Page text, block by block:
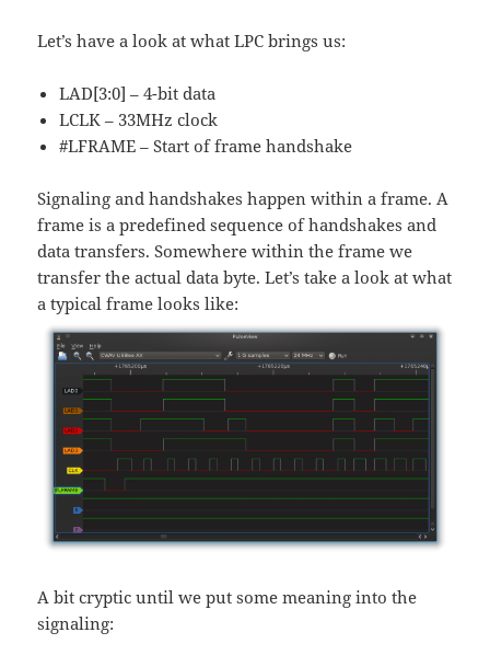
Let’s have a look at what LPC brings us:
LAD[3:0] – 4-bit data
LCLK – 33MHz clock
#LFRAME – Start of frame handshake
Signaling and handshakes happen within a frame. A
frame is a predefined sequence of handshakes and
data transfers. Somewhere within the frame we
transfer the actual data byte. Let’s take a look at what
a typical frame looks like:
A bit cryptic until we put some meaning into the
signaling: